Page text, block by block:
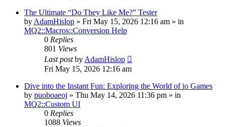
The Ultimate “Do They Like Me?” Tester
by AdamHislop » Fri May 15, 2026 12:16 am » in
MQ2::Macros::Conversion Help
0 Replies
801 Views
Last postby AdamHislop
Fri May 15, 2026 12:16 am
Dive into the Instant Fun: Exploring the World of io Games
by puoboaeoj » Thu May 14, 2026 11:36 pm » in
MQ2::Custom UI
0 Replies
1088 Views